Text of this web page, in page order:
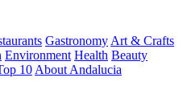
Gastronomy Art & Crafts
Environment Health Beauty
10 About Andalucia